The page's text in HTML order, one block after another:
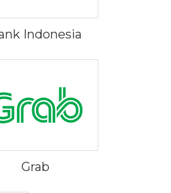
Indonesia
Grab